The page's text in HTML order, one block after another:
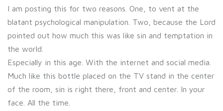
I am posting this for two reasons. One, to vent at the
blatant psychological manipulation. Two, because the Lord
pointed out how much this was like sin and temptation in
the world.
Especially in this age. With the internet and social media.
Much like this bottle placed on the TV stand in the center
of the room, sin is right there, front and center. In your
face. All the time.